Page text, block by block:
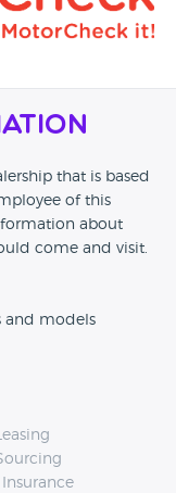
that is based
of this
about
come and visit.
a review below.
and models
Insurance